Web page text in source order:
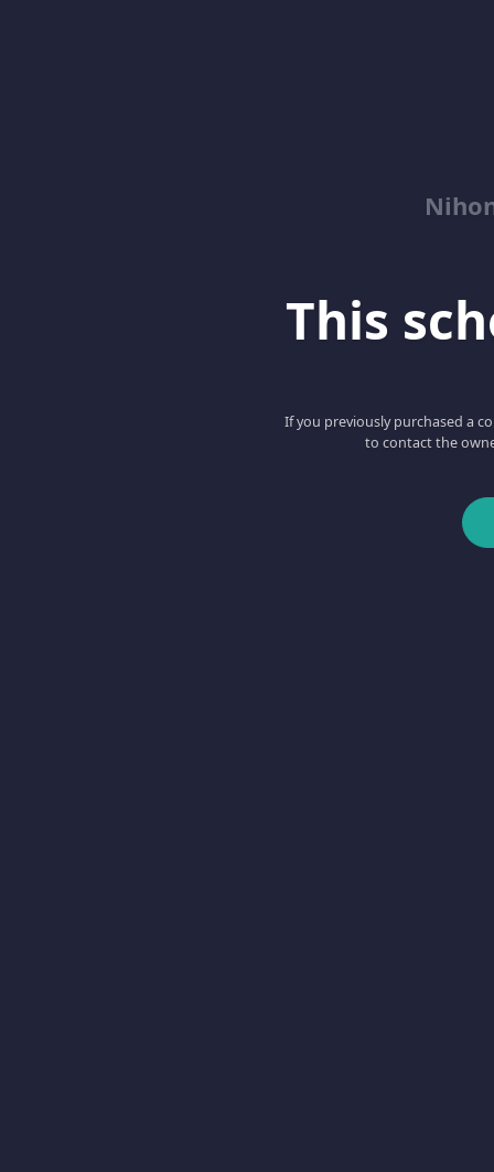
This
If you previously purchased a
to contact the